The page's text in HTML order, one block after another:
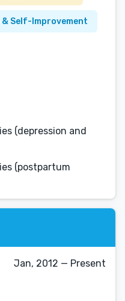
Self-Improvement
(depression and
(postpartum
Jan, 2012 — Present